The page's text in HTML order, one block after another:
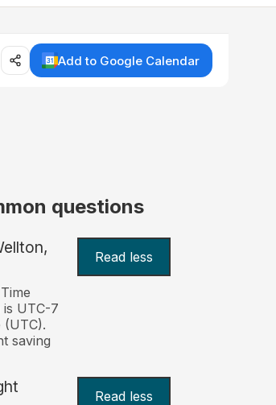
Add to Google Calendar
questions
Read less
UTC-7
(UTC).
saving
Read less